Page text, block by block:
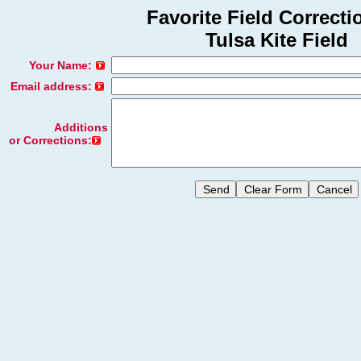
Favorite Field
Tulsa Kite Field
Your Name:
Email address:
Additions
or Corrections: